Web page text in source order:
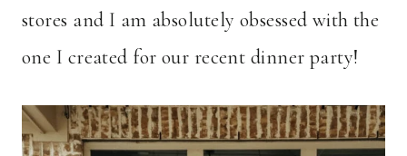
stores and I am absolutely obsessed with the
one I created for our recent dinner party!